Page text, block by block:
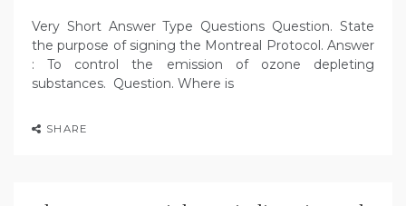
Very Short Answer Type Questions Question. State
the purpose of signing the Montreal Protocol. Answer
: To control the emission of ozone depleting
substances. Question. Where is
SHARE